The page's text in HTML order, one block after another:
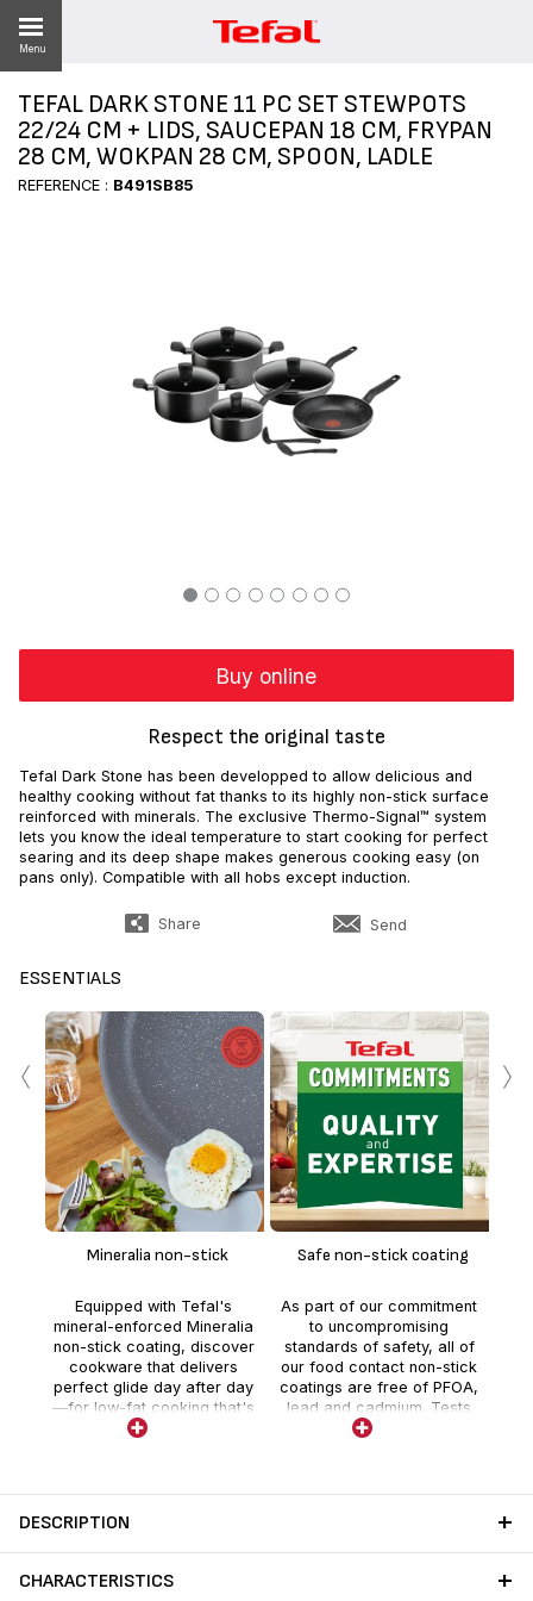
Menu
TEFAL DARK STONE 11 PC SET STEWPOTS
22/24 CM + LIDS, SAUCEPAN 18 CM, FRYPAN
28 CM, WOKPAN 28 CM, SPOON, LADLE
REFERENCE : B491SB85
Buy online
Respect the original taste
Tefal Dark Stone has been developped to allow delicious and
healthy cooking without fat thanks to its highly non-stick surface
reinforced with minerals. The exclusive Thermo-Signal™ system
lets you know the ideal temperature to start cooking for perfect
searing and its deep shape makes generous cooking easy (on
pans only). Compatible with all hobs except induction.
Share Send
ESSENTIALS
Mineralia non-stick
Equipped with Tefal's
mineral-enforced Mineralia
non-stick coating, discover
cookware that delivers
perfect glide day after day
—for low-fat cooking that's
easier than ever.
Safe non-stick coating
As part of our commitment
to uncompromising
standards of safety, all of
our food contact non-stick
coatings are free of PFOA,
lead and cadmium. Tests
are realized by external
‹ ›
DESCRIPTION
CHARACTERISTICS